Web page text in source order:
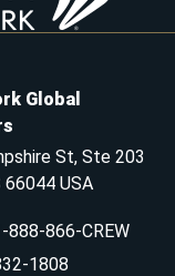
Global
St, Ste 203
66044 USA
888-866-CREW
1808